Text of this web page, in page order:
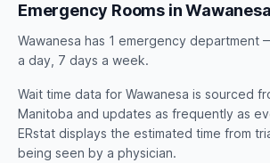
Emergency Rooms in Wawanesa
Wawanesa has 1 emergency department
a day, 7 days a week.
Wait time data for Wawanesa is sourced
Manitoba and updates as frequently as
ERstat displays the estimated time from
being seen by a physician.